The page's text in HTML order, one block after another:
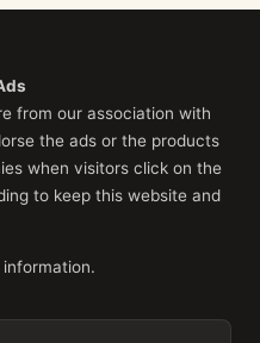
from our association with
the ads or the products
when visitors click on the
to keep this website and